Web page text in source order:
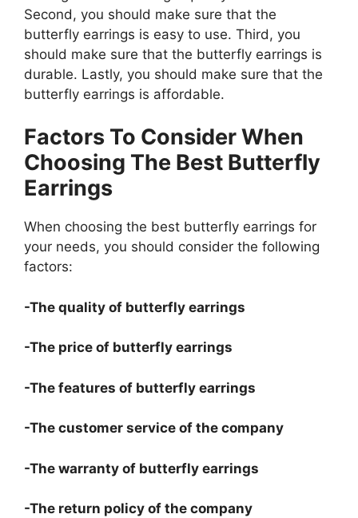
Second, you should make sure that the
butterfly earrings is easy to use. Third, you
should make sure that the butterfly earrings is
durable. Lastly, you should make sure that the
butterfly earrings is affordable.
Factors To Consider When
Choosing The Best Butterfly
Earrings
When choosing the best butterfly earrings for
your needs, you should consider the following
factors:
-The quality of butterfly earrings
-The price of butterfly earrings
-The features of butterfly earrings
-The customer service of the company
-The warranty of butterfly earrings
-The return policy of the company